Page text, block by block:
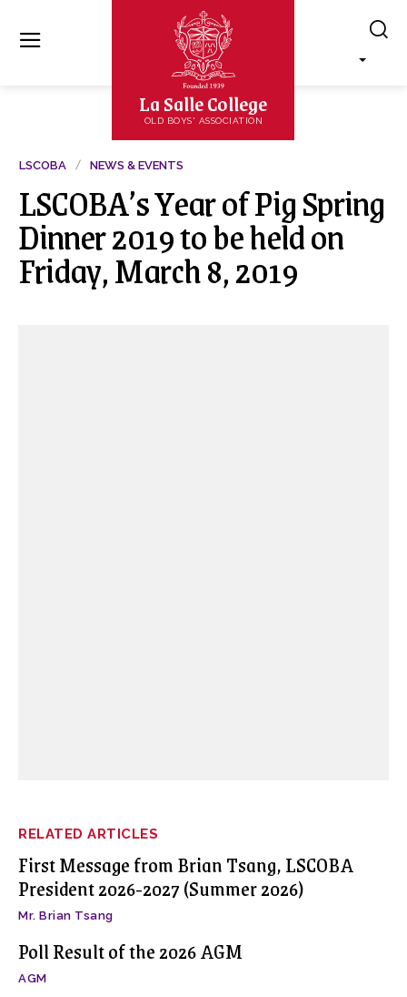
La Salle College
OLD BOYS' ASSOCIATION
RELATED ARTICLES
First Message from Brian Tsang, LSCOBA
President 2026-2027 (Summer 2026)
Mr. Brian Tsang
Poll Result of the 2026 AGM
AGM
LSCOBA NEWS & EVENTS
LSCOBA’s Year of Pig Spring
Dinner 2019 to be held on
Friday, March 8, 2019